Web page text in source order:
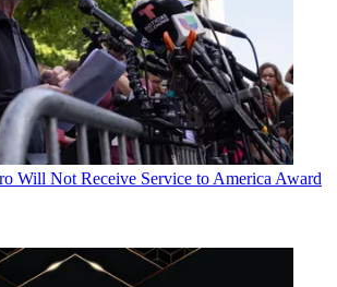
Will Not Receive Service to America Award